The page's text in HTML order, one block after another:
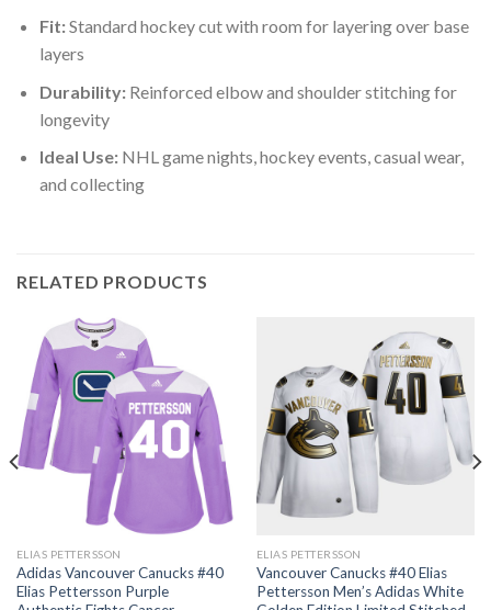
Fit:Standard hockey cut with room for layering over base
layers
Durability:Reinforced elbow and shoulder stitching for
longevity
Ideal Use:NHL game nights, hockey events, casual wear,
and collecting
RELATED PRODUCTS
ELIAS PETTERSSON
Adidas Vancouver Canucks #40
Elias Pettersson Purple
ELIAS PETTERSSON
Vancouver Canucks #40 Elias
Pettersson Men’s Adidas White